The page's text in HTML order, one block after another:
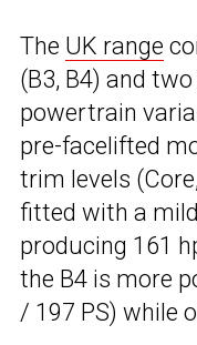
The UK range
(B3, B4) and
powertrain
pre-facelifted
trim levels
fitted with a
producing 161
the B4 is more
/ 197 PS) while